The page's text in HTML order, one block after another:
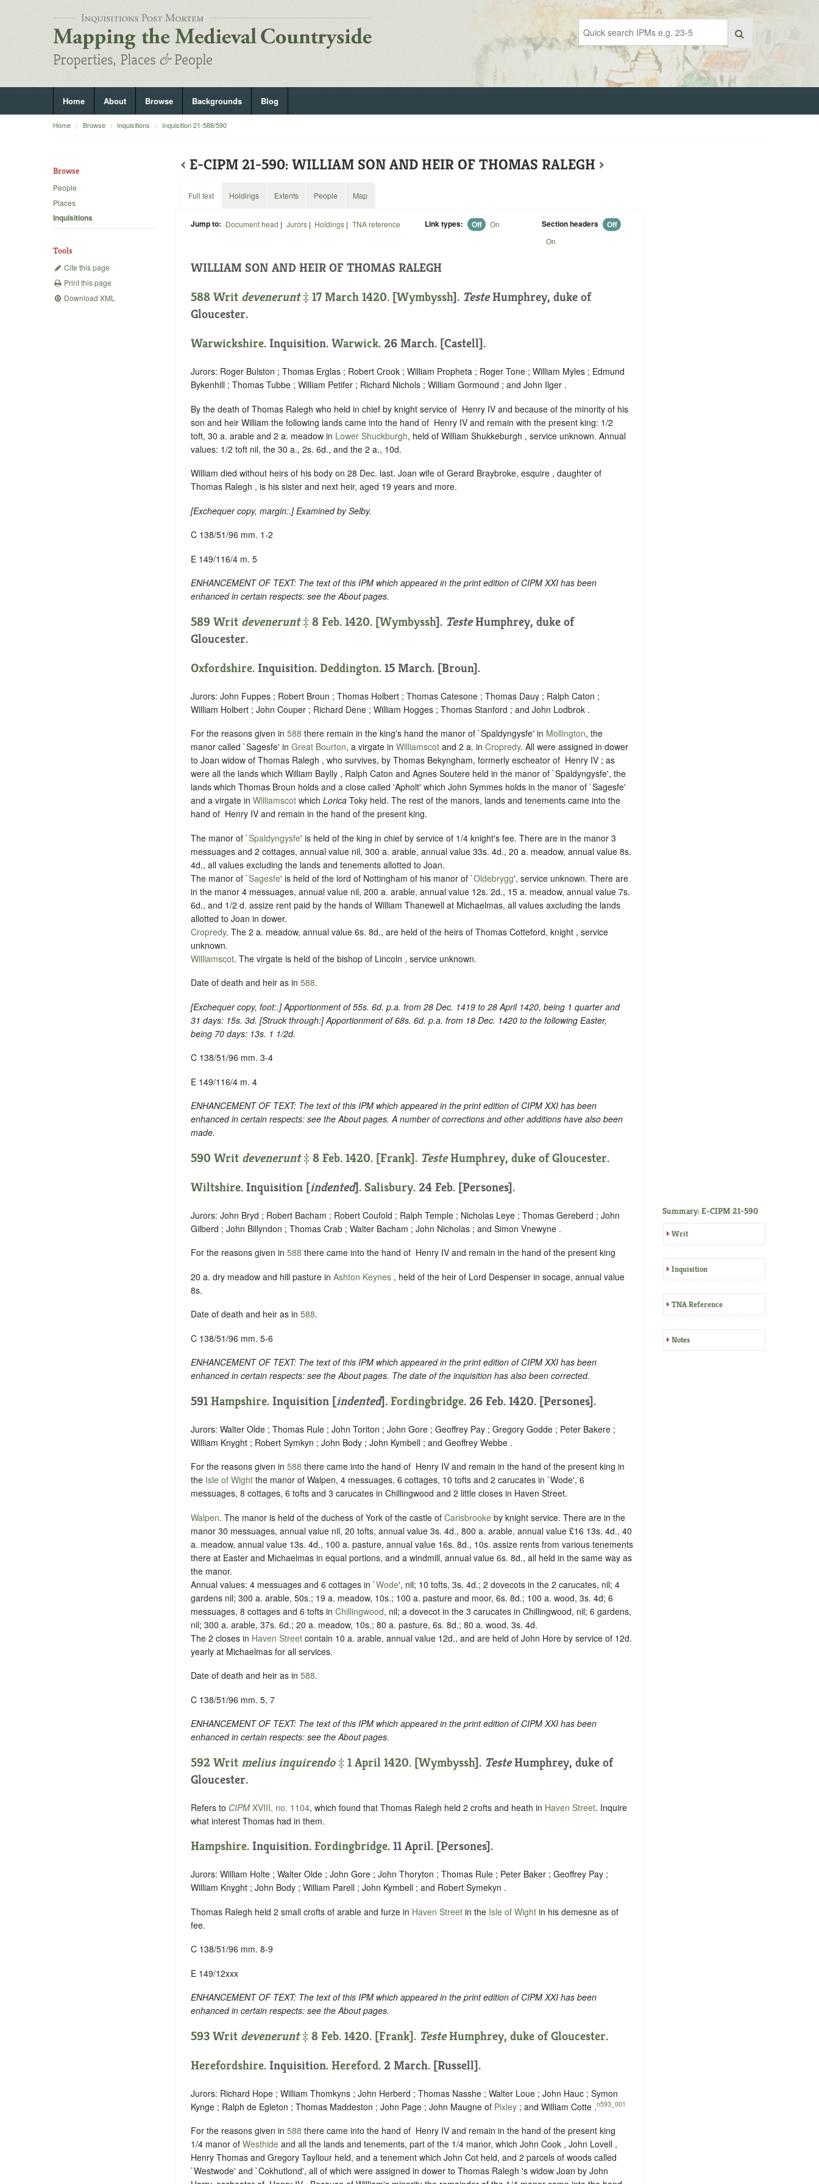
Home About Browse Backgrounds Blog
Home Browse Inquisitions Inquisition 21-588/590
Browse
People
Places
Inquisitions
Tools
Cite this page
Print this page
Download XML
‹ E-CIPM 21-590: WILLIAM SON AND HEIR OF THOMAS RALEGH ›
Full text
Jump to: Document head | Jurors| Holdings | TNA reference Link types: Off On Section headers Off
On
WILLIAM SON AND HEIR OF THOMAS RALEGH
588 Writ devenerunt‡ 17 March 1420. [Wymbyssh]. TesteHumphrey, duke of
Gloucester.
Warwickshire. Inquisition. Warwick. 26 March. [Castell].
Jurors: Roger Bulston ; Thomas Erglas ; Robert Crook ; William Propheta ; Roger Tone ; William Myles ; Edmund
Bykenhill ; Thomas Tubbe ; William Petifer ; Richard Nichols ; William Gormound ; and John Ilger .
By the death of Thomas Ralegh who held in chief by knight service of ‪ Henry IV and because of the minority of his
son and heir William the following lands came into the hand of ‪ Henry IV and remain with the present king: 1/2
toft, 30 a. arable and 2 a. meadow in Lower Shuckburgh, held of William Shukkeburgh , service unknown. Annual
values: 1/2 toft nil, the 30 a., 2s. 6d., and the 2 a., 10d.
William died without heirs of his body on 28 Dec. last. Joan wife of Gerard Braybroke, esquire , daughter of
Thomas Ralegh , is his sister and next heir, aged 19 years and more.
[Exchequer copy, margin:.] Examined by Selby.
C 138/51/96 mm. 1-2
E 149/116/4 m. 5
ENHANCEMENT OF TEXT: The text of this IPM which appeared in the print edition of CIPM XXI has been
enhanced in certain respects: see the About pages.
589 Writ devenerunt‡ 8 Feb. 1420. [Wymbyssh]. TesteHumphrey, duke of
Gloucester.
Oxfordshire. Inquisition. Deddington. 15 March. [Broun].
Jurors: John Fuppes ; Robert Broun ; Thomas Holbert ; Thomas Catesone ; Thomas Dauy ; Ralph Caton ;
William Holbert ; John Couper ; Richard Dene ; William Hogges ; Thomas Stanford ; and John Lodbrok .
For the reasons given in 588 there remain in the king's hand the manor of `Spaldyngysfe' in Mollington, the
manor called `Sagesfe' in Great Bourton, a virgate in Williamscot and 2 a. in Cropredy. All were assigned in dower
to Joan widow of Thomas Ralegh , who survives, by Thomas Bekyngham, formerly escheator of ‪ Henry IV ; as
were all the lands which William Baylly , Ralph Caton and Agnes Soutere held in the manor of `Spaldyngysfe', the
lands which Thomas Broun holds and a close called 'Apholt' which John Symmes holds in the manor of `Sagesfe'
and a virgate in Williamscot which Lorica Toky held. The rest of the manors, lands and tenements came into the
hand of ‪ Henry IV and remain in the hand of the present king.
The manor of `Spaldyngysfe' is held of the king in chief by service of 1/4 knight's fee. There are in the manor 3
messuages and 2 cottages, annual value nil, 300 a. arable, annual value 33s. 4d., 20 a. meadow, annual value 8s.
4d., all values excluding the lands and tenements allotted to Joan.
The manor of `Sagesfe' is held of the lord of Nottingham of his manor of `Oldebrygg', service unknown. There are
in the manor 4 messuages, annual value nil, 200 a. arable, annual value 12s. 2d., 15 a. meadow, annual value 7s.
6d., and 1/2 d. assize rent paid by the hands of William Thanewell at Michaelmas, all values axcluding the lands
allotted to Joan in dower.
Cropredy. The 2 a. meadow, annual value 6s. 8d., are held of the heirs of Thomas Cotteford, knight , service
unknown.
Williamscot. The virgate is held of the bishop of Lincoln , service unknown.
Date of death and heir as in 588.
[Exchequer copy, foot:.] Apportionment of 55s. 6d. p.a. from 28 Dec. 1419 to 28 April 1420, being 1 quarter and
31 days: 15s. 3d. [Struck through:] Apportionment of 68s. 6d. p.a. from 18 Dec. 1420 to the following Easter,
being 70 days: 13s. 1 1/2d.
C 138/51/96 mm. 3-4
E 149/116/4 m. 4
ENHANCEMENT OF TEXT: The text of this IPM which appeared in the print edition of CIPM XXI has been
enhanced in certain respects: see the About pages. A number of corrections and other additions have also been
made.
590 Writ devenerunt‡ 8 Feb. 1420. [Frank]. TesteHumphrey, duke of Gloucester.
Wiltshire. Inquisition [indented]. Salisbury. 24 Feb. [Persones].
Jurors: John Bryd ; Robert Bacham ; Robert Coufold ; Ralph Temple ; Nicholas Leye ; Thomas Gereberd ; John
Gilberd ; John Billyndon ; Thomas Crab ; Walter Bacham ; John Nicholas ; and Simon Vnewyne .
For the reasons given in 588 there came into the hand of ‪ Henry IV and remain in the hand of the present king
20 a. dry meadow and hill pasture in Ashton Keynes , held of the heir of Lord Despenser in socage, annual value
8s.
Date of death and heir as in 588.
C 138/51/96 mm. 5-6
ENHANCEMENT OF TEXT: The text of this IPM which appeared in the print edition of CIPM XXI has been
enhanced in certain respects: see the About pages. The date of the inquisition has also been corrected.
591 Hampshire. Inquisition [indented]. Fordingbridge. 26 Feb. 1420. [Persones].
Jurors: Walter Olde ; Thomas Rule ; John Toriton ; John Gore ; Geoffrey Pay ; Gregory Godde ; Peter Bakere ;
William Knyght ; Robert Symkyn ; John Body ; John Kymbell ; and Geoffrey Webbe .
For the reasons given in 588 there came into the hand of ‪ Henry IV and remain in the hand of the present king in
the Isle of Wight the manor of Walpen, 4 messuages, 6 cottages, 10 tofts and 2 carucates in `Wode', 6
messuages, 8 cottages, 6 tofts and 3 carucates in Chillingwood and 2 little closes in Haven Street.
Walpen. The manor is held of the duchess of York of the castle of Carisbrooke by knight service. There are in the
manor 30 messuages, annual value nil, 20 tofts, annual value 3s. 4d., 800 a. arable, annual value £16 13s. 4d., 40
a. meadow, annual value 13s. 4d., 100 a. pasture, annual value 16s. 8d., 10s. assize rents from various tenements
there at Easter and Michaelmas in equal portions, and a windmill, annual value 6s. 8d., all held in the same way as
the manor.
Annual values: 4 messuages and 6 cottages in `Wode', nil; 10 tofts, 3s. 4d.; 2 dovecots in the 2 carucates, nil; 4
gardens nil; 300 a. arable, 50s.; 19 a. meadow, 10s.; 100 a. pasture and moor, 6s. 8d.; 100 a. wood, 3s. 4d; 6
messuages, 8 cottages and 6 tofts in Chillingwood, nil; a dovecot in the 3 carucates in Chillingwood, nil; 6 gardens,
nil; 300 a. arable, 37s. 6d.; 20 a. meadow, 10s.; 80 a. pasture, 6s. 8d.; 80 a. wood, 3s. 4d.
The 2 closes in Haven Street contain 10 a. arable, annual value 12d., and are held of John Hore by service of 12d.
yearly at Michaelmas for all services.
Date of death and heir as in 588.
C 138/51/96 mm. 5, 7
ENHANCEMENT OF TEXT: The text of this IPM which appeared in the print edition of CIPM XXI has been
enhanced in certain respects: see the About pages.
592 Writ melius inquirendo‡ 1 April 1420. [Wymbyssh]. TesteHumphrey, duke of
Gloucester.
Refers to CIPM XVIII, no. 1104, which found that Thomas Ralegh held 2 crofts and heath in Haven Street. Inquire
what interest Thomas had in them.
Hampshire. Inquisition. Fordingbridge. 11 April. [Persones].
Jurors: William Holte ; Walter Olde ; John Gore ; John Thoryton ; Thomas Rule ; Peter Baker ; Geoffrey Pay ;
William Knyght ; John Body ; William Parell ; John Kymbell ; and Robert Symekyn .
Thomas Ralegh held 2 small crofts of arable and furze in Haven Street in the Isle of Wight in his demesne as of
fee.
C 138/51/96 mm. 8-9
E 149/12xxx
ENHANCEMENT OF TEXT: The text of this IPM which appeared in the print edition of CIPM XXI has been
enhanced in certain respects: see the About pages.
593 Writ devenerunt‡ 8 Feb. 1420. [Frank]. TesteHumphrey, duke of Gloucester.
Herefordshire. Inquisition. Hereford. 2 March. [Russell].
Jurors: Richard Hope ; William Thomkyns ; John Herberd ; Thomas Nasshe ; Walter Loue ; John Hauc ; Symon
Kynge ; Ralph de Egleton ; Thomas Maddeston ; John Page ; John Maugne of Pixley ; and William Cotte .n593_001
For the reasons given in 588 there came into the hand of ‪ Henry IV and remain in the hand of the present king
1/4 manor of Westhide and all the lands and tenements, part of the 1/4 manor, which John Cook , John Lovell ,
Henry Thomas and Gregory Tayllour held, and a tenement which John Cot held, and 2 parcels of woods called
`Westwode' and `Cokhutlond', all of which were assigned in dower to Thomas Ralegh 's widow Joan by John
Holdings Extents People Map
Summary: E-CIPM 21-590
Writ
Inquisition
TNA Reference
Notes